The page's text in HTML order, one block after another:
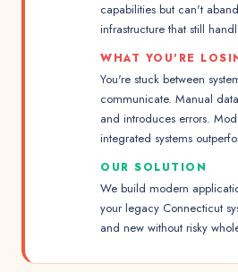
capabilities but can't
infrastructure that still
WHAT YOU'RE
You're stuck between
communicate. Manual
and introduces errors.
integrated systems
OUR SOLUTION
We build modern
your legacy Connecticut
and new without risky